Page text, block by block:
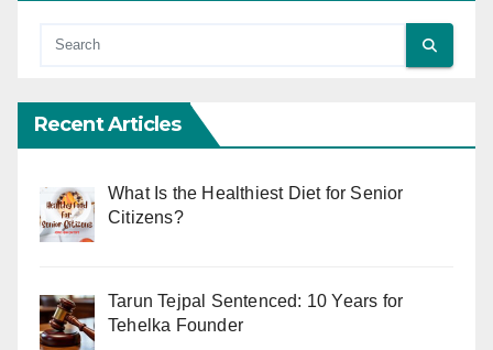
Recent Articles
What Is the Healthiest Diet for Senior
Citizens?
Tarun Tejpal Sentenced: 10 Years for
Tehelka Founder